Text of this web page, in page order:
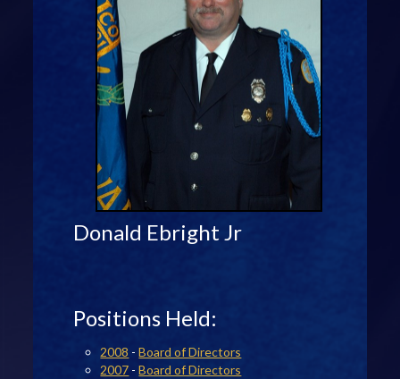
Donald Ebright Jr
Positions Held:
2008 -Board of Directors
2007 -Board of Directors